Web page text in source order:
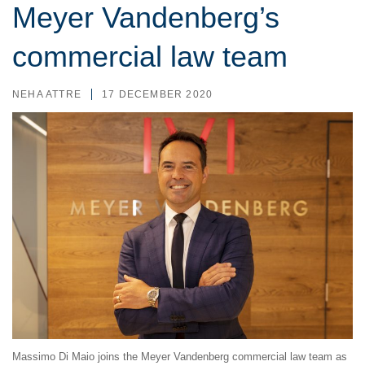
Meyer Vandenberg’s
commercial law team
NEHA ATTRE 17 DECEMBER 2020
Massimo Di Maio joins the Meyer Vandenberg commercial law team as